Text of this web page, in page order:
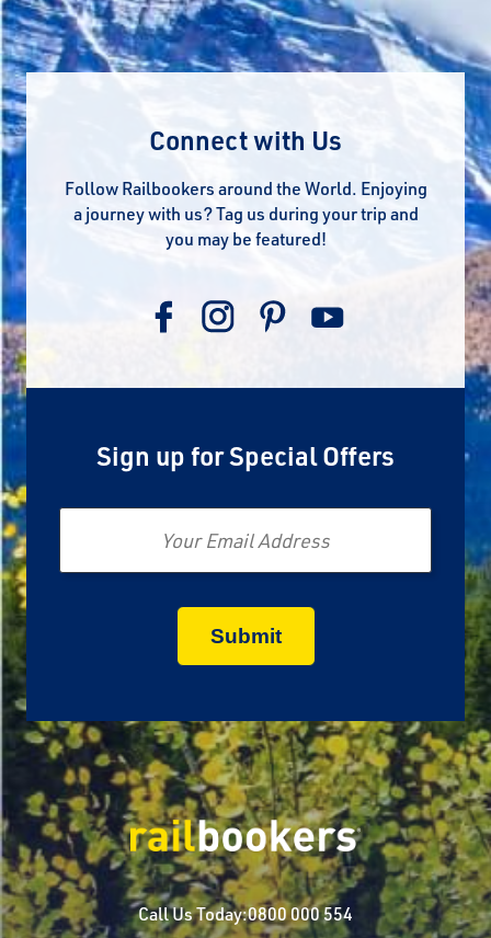
Connect with Us
Follow Railbookers around the World. Enjoying
a journey with us? Tag us during your trip and
you may be featured!
Sign up for Special Offers
Email
Call Us Today:0800 000 554